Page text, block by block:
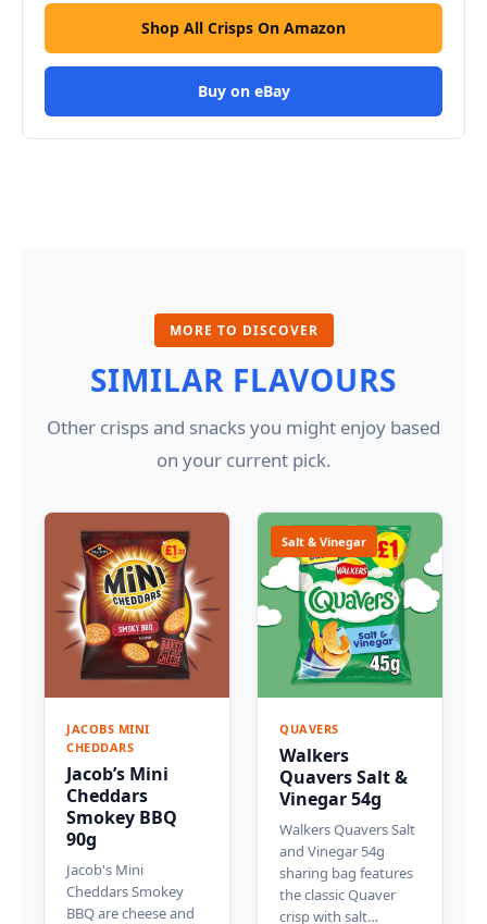
Shop All Crisps On Amazon
Buy on eBay
MORE TO DISCOVER
SIMILAR FLAVOURS
Other crisps and snacks you might enjoy based
on your current pick.
JACOBS MINI
CHEDDARS
Jacob’s Mini
Cheddars
Smokey BBQ
90g
Jacob's Mini
Cheddars Smokey
BBQ are cheese and
Salt & Vinegar
QUAVERS
Walkers
Quavers Salt &
Vinegar 54g
Walkers Quavers Salt
and Vinegar 54g
sharing bag features
the classic Quaver
crisp with salt…